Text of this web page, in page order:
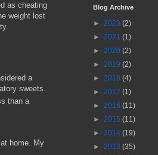
as cheating
weight lost
a
sweets.
than a
home. My
Blog Archive
► 2023 (2)
► 2021 (1)
► 2020 (2)
► 2019 (2)
► 2018 (4)
► 2017 (1)
► 2016 (11)
► 2015 (11)
► 2014 (19)
► 2013 (35)